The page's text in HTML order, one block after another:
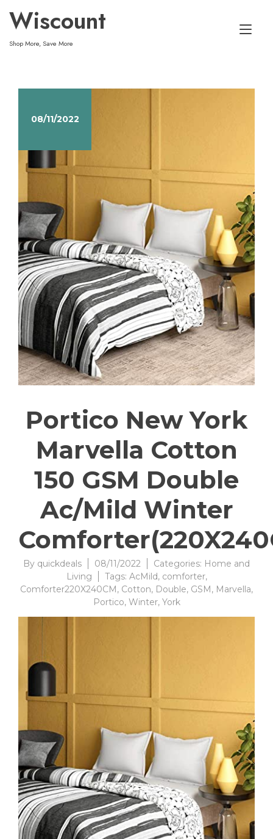
content
Wiscount
Shop More, Save More
08/11/2022
Portico New York
Marvella Cotton
150 GSM Double
Ac/Mild Winter
By quickdeals 08/11/2022 Categories: Home and
Living
Tags: AcMild, comforter,
Comforter220X240CM, Cotton, Double, GSM, Marvella,
Portico, Winter, York